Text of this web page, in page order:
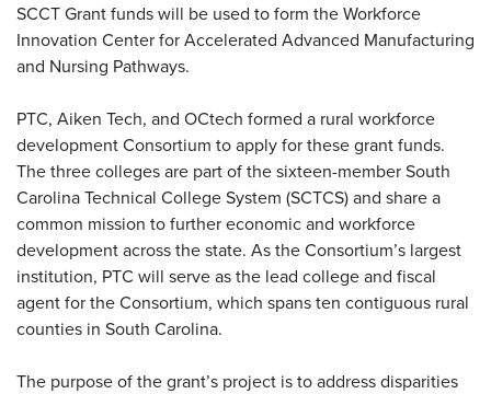
SCCT Grant funds will be used to form the Workforce
Innovation Center for Accelerated Advanced Manufacturing
and Nursing Pathways.
PTC, Aiken Tech, and OCtech formed a rural workforce
development Consortium to apply for these grant funds.
The three colleges are part of the sixteen-member South
Carolina Technical College System (SCTCS) and share a
common mission to further economic and workforce
development across the state. As the Consortium’s largest
institution, PTC will serve as the lead college and fiscal
agent for the Consortium, which spans ten contiguous rural
counties in South Carolina.
The purpose of the grant’s project is to address disparities